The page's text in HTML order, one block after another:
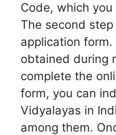
Code, which
The second
application
obtained during
complete the
form, you can
Vidyalayas in
among them.